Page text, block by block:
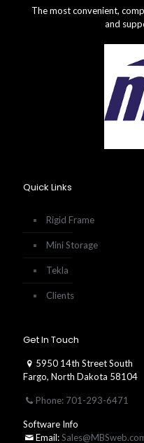
The most convenient,
and
Quick Links
Rigid Frame
Mini Storage
Tekla
Clients
Get In Touch
5950 14th Street South
Fargo, North Dakota 58104
Phone: 701-293-6471
Software Info
Email: